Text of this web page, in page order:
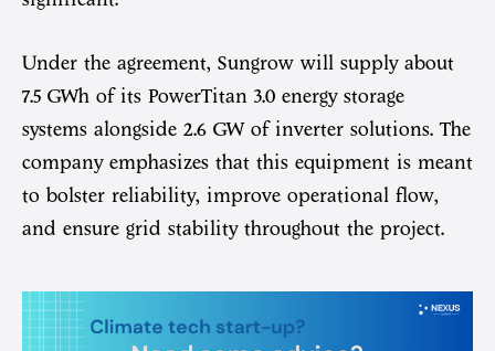
Under the agreement, Sungrow will supply about
7.5 GWh of its PowerTitan 3.0 energy storage
systems alongside 2.6 GW of inverter solutions. The
company emphasizes that this equipment is meant
to bolster reliability, improve operational flow,
and ensure grid stability throughout the project.